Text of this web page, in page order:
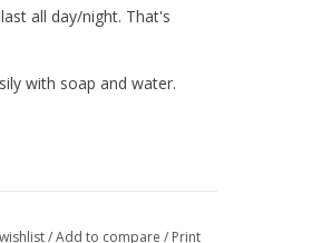
all day/night. That's
with soap and water.
/Add to compare / Print